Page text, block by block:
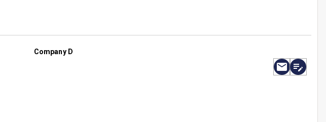
Company D